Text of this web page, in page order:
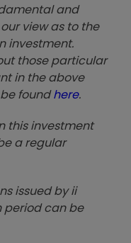
and
view as to the
investment.
those particular
in the above
foundhere.
this investment
a regular
issued by ii
period can be